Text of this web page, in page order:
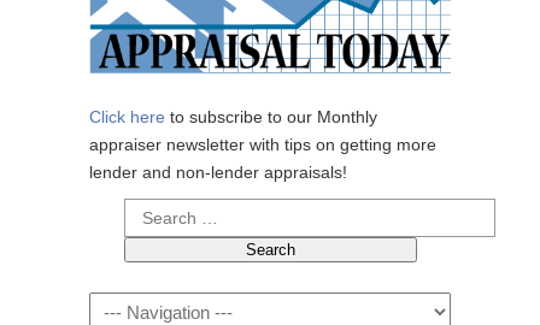
Click here to subscribe to our Monthly
appraiser newsletter with tips on getting more
lender and non-lender appraisals!
Search
for:
Navigation